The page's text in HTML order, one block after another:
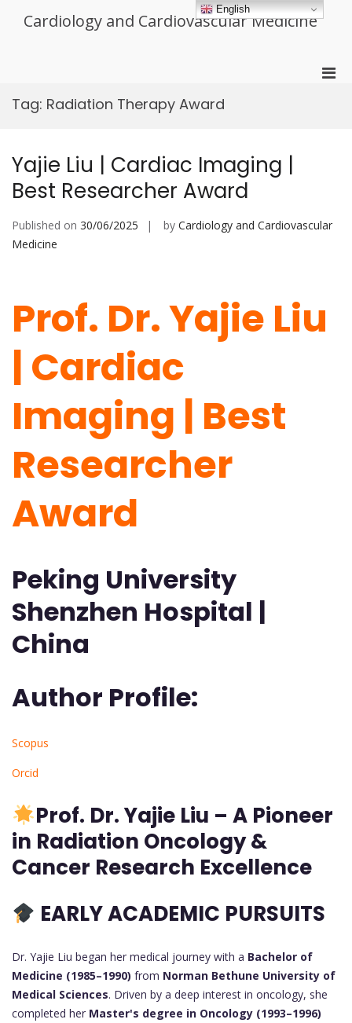
Cardiology and Cardiovascular Medicine
Tag: Radiation Therapy Award
Yajie Liu | Cardiac Imaging |
Best Researcher Award
Published on 30/06/2025 by Cardiology and Cardiovascular
Medicine
Prof. Dr. Yajie Liu
| Cardiac
Imaging | Best
Researcher
Award
Peking University
Shenzhen Hospital |
China
Author Profile:
Scopus
Orcid
Prof. Dr. Yajie Liu – A Pioneer
in Radiation Oncology &
Cancer Research Excellence
EARLY ACADEMIC PURSUITS
Dr. Yajie Liu began her medical journey with a Bachelor of
Medicine (1985–1990) from Norman Bethune University of
Medical Sciences. Driven by a deep interest in oncology, she
completed her Master's degree in Oncology (1993–1996)
English